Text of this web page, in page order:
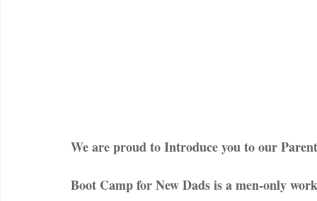
We are proud to Introduce you to our
Boot Camp for New Dads is a men-only